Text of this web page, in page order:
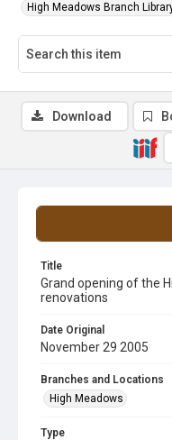
High Meadows Branch
Title
Grand opening of the
renovations
Date Original
November 29 2005
Branches and Locations
High Meadows
Type
Download